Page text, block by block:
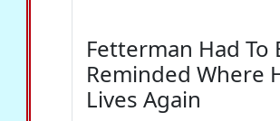
Fetterman Had To
Reminded Where
Lives Again